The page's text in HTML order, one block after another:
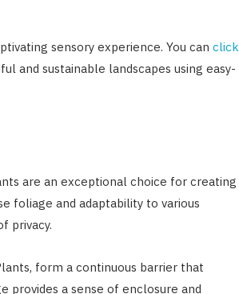
sensory experience. You can click
and sustainable landscapes using easy-
are an exceptional choice for creating
foliage and adaptability to various
privacy.
form a continuous barrier that
provides a sense of enclosure and